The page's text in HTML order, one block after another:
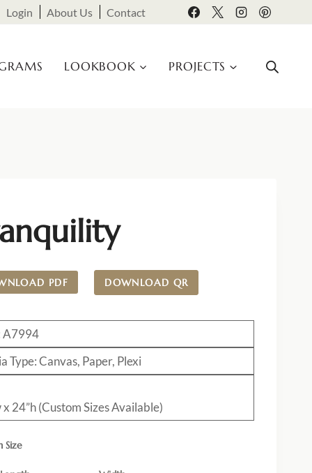
Login About Us Contact
LOOKBOOK PROJECTS
PDF DOWNLOAD QR
A7994
Type: Canvas, Paper, Plexi
x 24”h (Custom Sizes Available)
Size